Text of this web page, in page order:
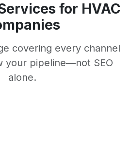
for HVAC
covering every channel
your pipeline—not SEO
alone.